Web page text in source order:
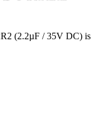
(2.2µF / 35V DC) is